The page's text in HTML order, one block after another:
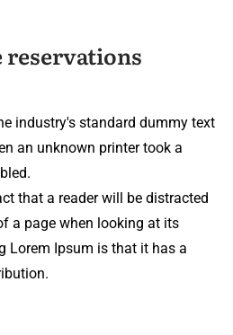
reservations
industry's standard dummy text
an unknown printer took a
that a reader will be distracted
a page when looking at its
Lorem Ipsum is that it has a